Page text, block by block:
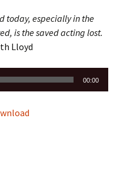
today, especially in the
is the saved acting lost.
Lloyd
00:00